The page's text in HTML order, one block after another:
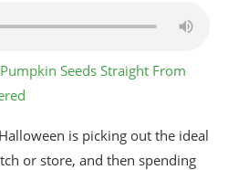
Seeds Straight From
is picking out the ideal
or store, and then spending